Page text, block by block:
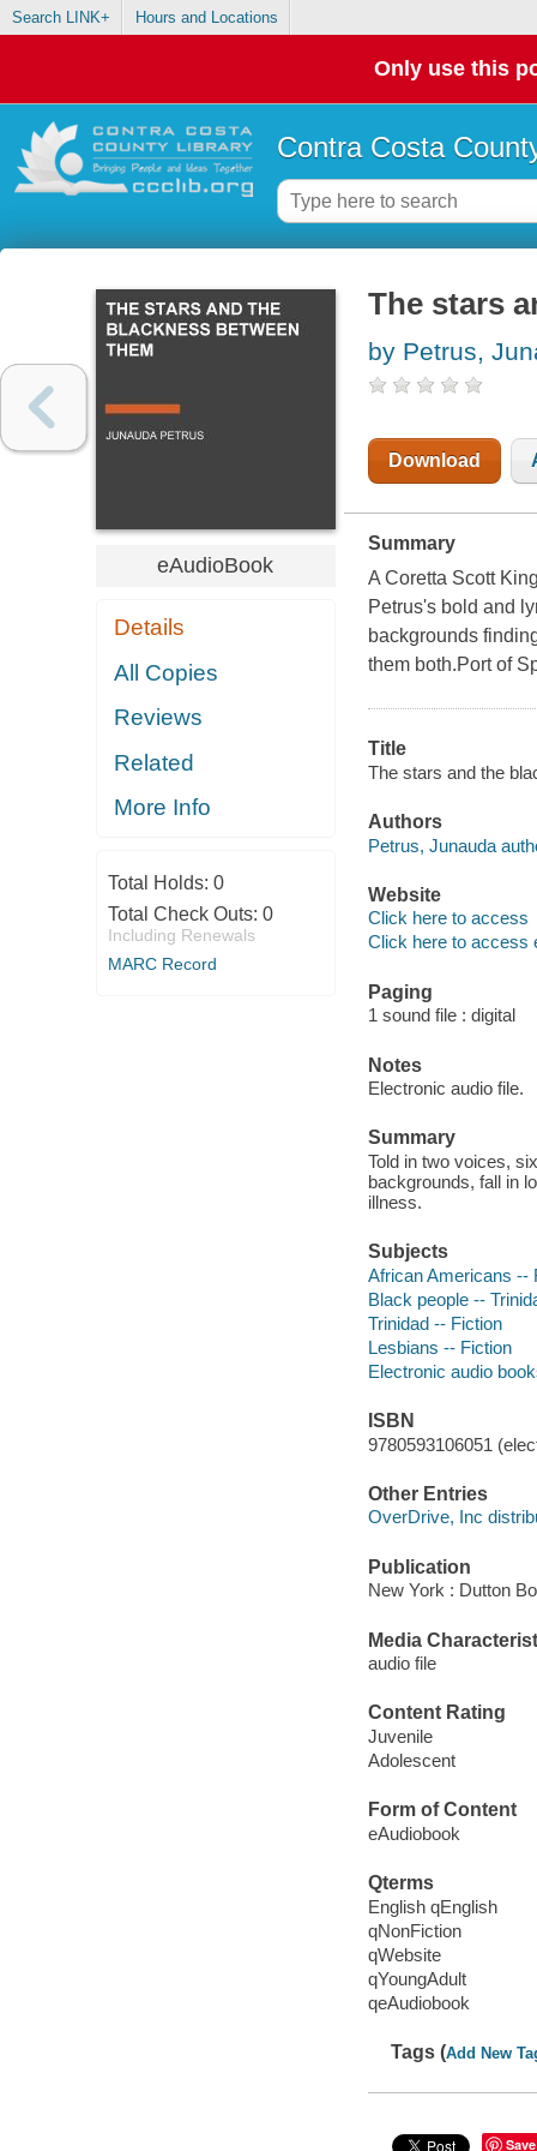
Search LINK+ Hours and Locations
Only use this
Contra Costa
eAudioBook
Details
All Copies
Reviews
Related
More Info
Total Holds: 0
Total Check Outs: 0
Including Renewals
MARC Record
The stars
by Petrus,
Download
Summary
A Coretta Scott
Petrus's bold and
backgrounds
them both.Port of
Title
The stars and the
Authors
Petrus, Junauda
Website
Click here to access
Click here to access
Paging
1 sound file : digital
Notes
Electronic audio file.
Summary
Told in two voices,
backgrounds, fall in
illness.
Subjects
African Americans --
Black people --
Trinidad -- Fiction
Lesbians -- Fiction
Electronic audio
ISBN
9780593106051
Other Entries
OverDrive, Inc
Publication
New York : Dutton
Media
audio file
Content Rating
Juvenile
Adolescent
Form of Content
eAudiobook
Qterms
English qEnglish
qNonFiction
qWebsite
qYoungAdult
qeAudiobook
Tags (Add New
Save